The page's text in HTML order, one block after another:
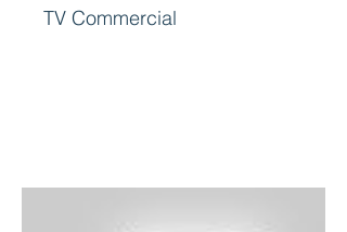
TV Commercial